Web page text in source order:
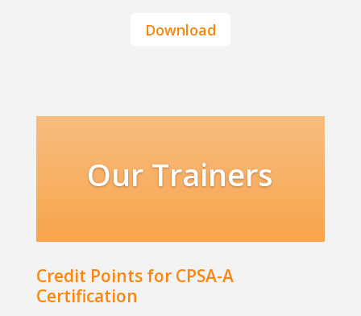
Download
Our Trainers
Credit Points for CPSA-A
Certification